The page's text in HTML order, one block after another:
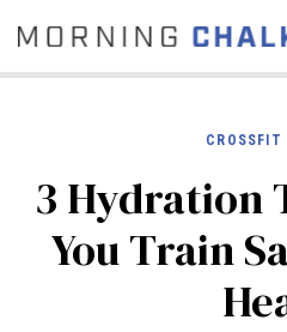
COMMUNITY
NEWS
EDUCATION
CROSSFIT
3 Hydration
You Train